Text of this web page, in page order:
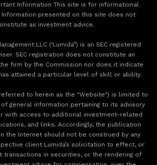
Information This site is for informational
Information presented on this site does not
as investment advice.
LLC (‘Lumida”) is an SEC registered
SEC registration does not constitute an
firm by the Commission nor does it indicate
attained a particular level of skill or ability.
to herein as the "Website") is limited to
general information pertaining to its advisory
with access to additional investment-related
and links. Accordingly, the publication
the Internet should not be construed by any
client Lumida’s solicitation to effect, or
in securities, or the rendering of